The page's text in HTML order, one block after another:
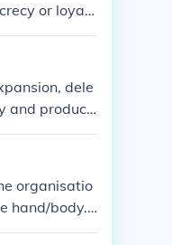
or loyalt
evalua
dele
and product
policie
organisatio
hand/body.
to int